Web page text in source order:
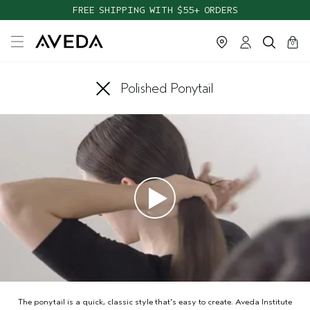
FREE SHIPPING WITH $55+ ORDERS
cart
0
close
Polished Ponytail
The ponytail is a quick, classic style that's easy to create. Aveda Institute